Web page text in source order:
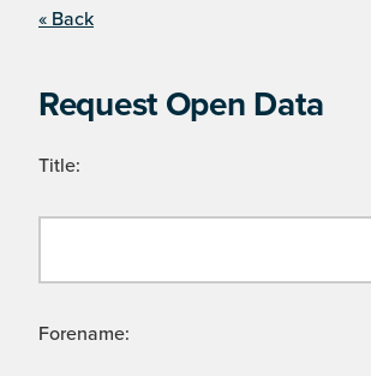
« Back
Request Open Data
Title:
Forename: